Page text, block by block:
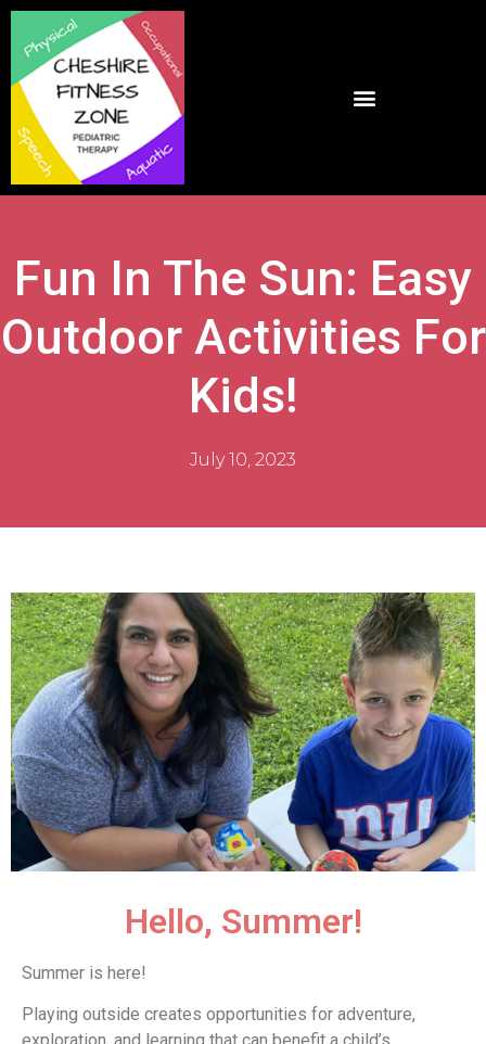
Fun In The Sun: Easy
Outdoor Activities For
Kids!
July 10, 2023
Hello, Summer!
Summer is here!
Playing outside creates opportunities for adventure,